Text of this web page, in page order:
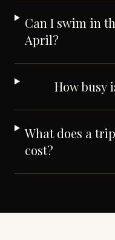
Can I swim in
April?
How busy
What does a
cost?